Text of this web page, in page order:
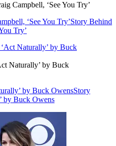
Campbell, ‘See You Try’
‘See You Try’Story Behind
Try’
Naturally’ by Buck
by Buck OwensStory
by Buck Owens